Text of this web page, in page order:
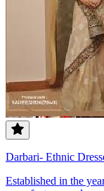
Darbari- Ethnic
Established in the